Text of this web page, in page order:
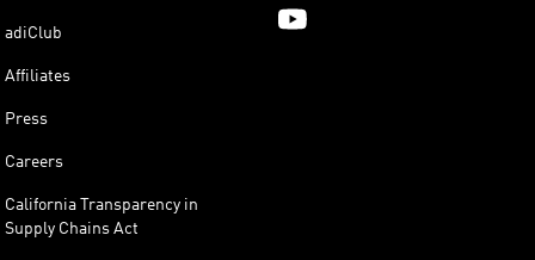
adiClub
Affiliates
Press
Careers
California Transparency in
Supply Chains Act